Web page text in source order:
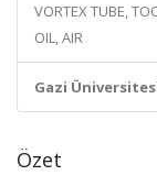
VORTEX TUBE,
OIL, AIR
Gazi
Özet